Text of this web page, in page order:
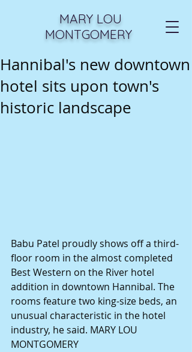
MARY LOU
MONTGOMERY
Hannibal's new downtown
hotel sits upon town's
historic landscape
Babu Patel proudly shows off a third-
floor room in the almost completed
Best Western on the River hotel
addition in downtown Hannibal. The
rooms feature two king-size beds, an
unusual characteristic in the hotel
industry, he said. MARY LOU
MONTGOMERY